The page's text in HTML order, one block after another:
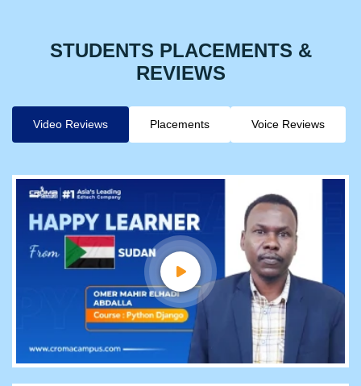
STUDENTS PLACEMENTS &
REVIEWS
Video Reviews Placements Voice Reviews